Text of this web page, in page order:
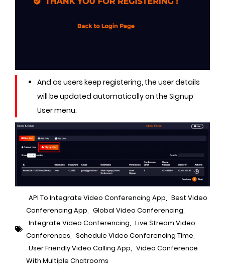
And as users keep registering, the user details
will be updated automatically on the Signup
User menu.
API To Integrate Video Conferencing App, Best Video
Conferencing App, Global Video Conferencing,
Integrate Video Conferencing, Live Stream Video
Conferences, Schedule Video Conferencing Time,
User Friendly Video Calling App, Video Conference
With Multiple Chatrooms